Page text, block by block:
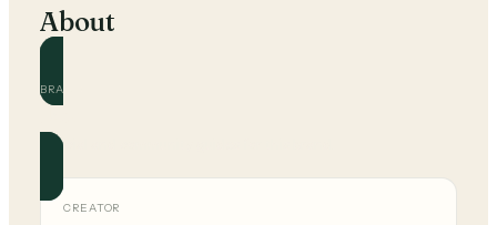
About
BRAND
Official and community guides for this brand.
CREATOR